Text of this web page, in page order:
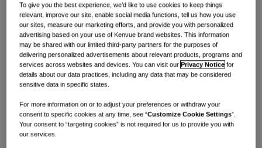
injury and setback2. Tylenol® aims to break down
barriers to care that can prevent injured athletes from
reaching their full potential, and has recognized 10
elite women athletes from across the nation by
awarding them theAthlete Recovery and Care
To support injured women athletes facing painful
setbacks, Tylenol® and WSF®, are providing funding
To give you the best experience, we’d like to use cookies to keep things
relevant, improve our site, enable social media functions, tell us how you use
our sites, measure our marketing efforts, and provide you with personalized
advertising based on your use of Kenvue brand websites. This information
may be shared with our limited third-party partners for the purposes of
delivering personalized advertisements about relevant products, programs and
services across websites and devices. You can visit our Privacy Notice for
details about our data practices, including any data that may be considered
sensitive data in specific states.
For more information on or to adjust your preferences or withdraw your
consent to specific cookies at any time, see “Customize Cookie Settings”.
Your consent to “targeting cookies” is not required for us to provide you with
our services.